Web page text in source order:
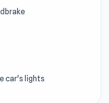
car's lights